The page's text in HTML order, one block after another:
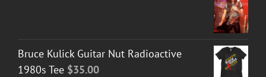
Bruce Kulick Guitar Nut Radioactive
1980s Tee $35.00